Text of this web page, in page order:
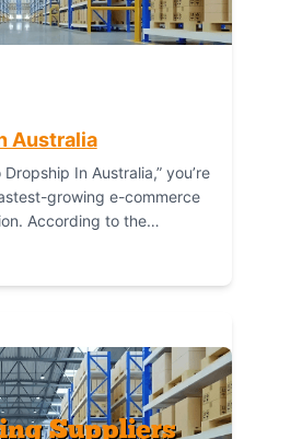
Australia
In Australia,” you’re
growing e-commerce
According to the